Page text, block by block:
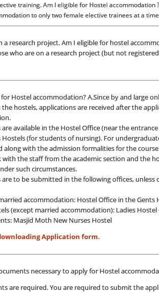
training. Am I eligible for Hostel
to only two female elective trainees at a
a research project. Am I eligible for hostel
who are on a research project (but not
Hostel accommodation? A.Since by and large
hostels, applications are received after the
available in the Hostel Office (near the
(for students of nursing). For
along with the admission formalities for the
with the staff from the academic section and the
such circumstances.
to be submitted in the following offices, unless
accommodation: Hostel Office in the Gents
(except married accommodation): Ladies Hostel
Masjid Moth New Nurses Hostel
Application form.
necessary to apply for Hostel
are required. You are required to submit the